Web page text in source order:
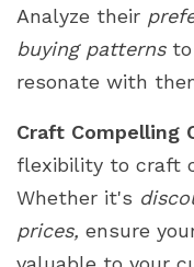
Analyze their
buying patternsto
resonate with
Craft Compelling
flexibility to craft
Whether it's
prices, ensure